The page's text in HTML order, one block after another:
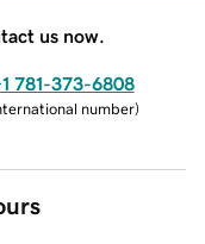
us now.
781-373-6808
number)